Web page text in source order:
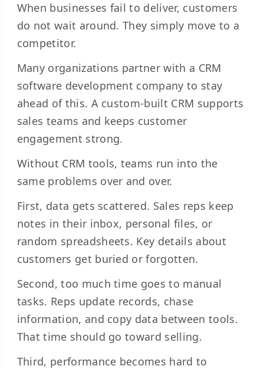
When businesses fail to deliver, customers
do not wait around. They simply move to a
competitor.
Many organizations partner with a CRM
software development company to stay
ahead of this. A custom-built CRM supports
sales teams and keeps customer
engagement strong.
Without CRM tools, teams run into the
same problems over and over.
First, data gets scattered. Sales reps keep
notes in their inbox, personal files, or
random spreadsheets. Key details about
customers get buried or forgotten.
Second, too much time goes to manual
tasks. Reps update records, chase
information, and copy data between tools.
That time should go toward selling.
Third, performance becomes hard to